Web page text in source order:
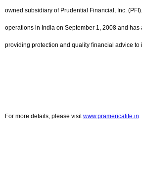
owned subsidiary of Prudential Financial, Inc.
operations in India on September 1, 2008 and
providing protection and quality financial advice
For more details, please visitwww.pramericalife.in